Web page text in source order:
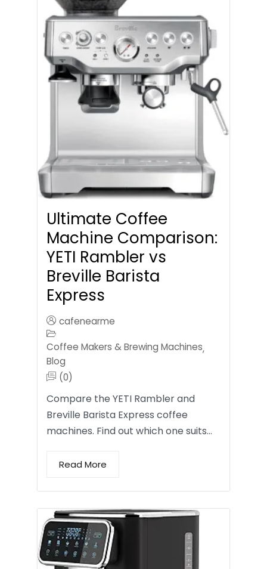
Ultimate Coffee
Machine Comparison:
YETI Rambler vs
Breville Barista
Express
cafenearme
Coffee Makers & Brewing Machines,
Blog
(0)
Compare the YETI Rambler and
Breville Barista Express coffee
machines. Find out which one suits…
Read More